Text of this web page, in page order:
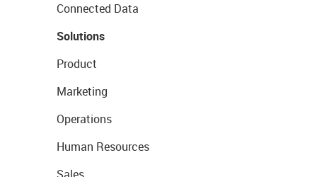
Connected Data
Solutions
Product
Marketing
Operations
Human Resources